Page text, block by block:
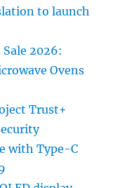
to launch
2026:
Ovens
Trust+
with Type-C